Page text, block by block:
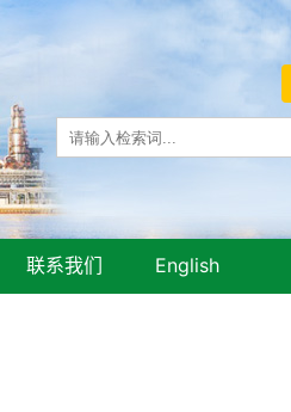
联系我们 English